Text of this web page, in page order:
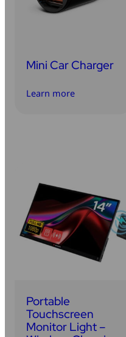
Mini Car Charger
Learn more
Portable
Touchscreen
Monitor Light –